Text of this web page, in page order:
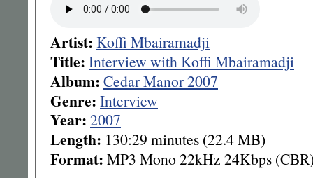
Artist: Koffi Mbairamadji
Title: Interview with Koffi Mbairamadji
Album: Cedar Manor 2007
Genre: Interview
Year: 2007
Length: 130:29 minutes (22.4 MB)
Format: MP3 Mono 22kHz 24Kbps